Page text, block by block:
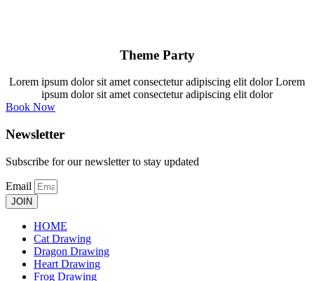
Theme Party
Lorem ipsum dolor sit amet consectetur adipiscing elit dolor Lorem
ipsum dolor sit amet consectetur adipiscing elit dolor
Book Now
Newsletter
Subscribe for our newsletter to stay updated
Email
JOIN
HOME
Cat Drawing
Dragon Drawing
Heart Drawing
Frog Drawing